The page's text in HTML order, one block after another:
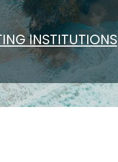
INSTITUTIONS